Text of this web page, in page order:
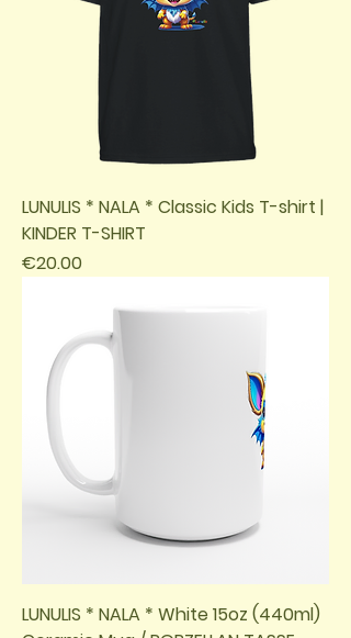
LUNULIS * NALA * Classic Kids T-shirt |
KINDER T-SHIRT
Price
€20.00
LUNULIS * NALA * White 15oz (440ml)